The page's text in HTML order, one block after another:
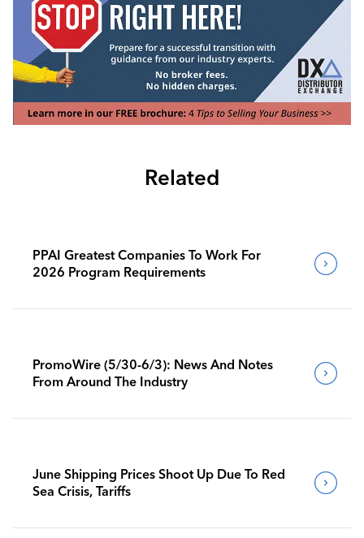
Related
PPAI Greatest Companies To Work For
2026 Program Requirements
PromoWire (5/30-6/3): News And Notes
From Around The Industry
June Shipping Prices Shoot Up Due To Red
Sea Crisis, Tariffs